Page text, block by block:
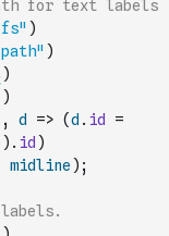
for text labels
)
)
)
)
, d => (d . id
=
) . id )
midline ) ;